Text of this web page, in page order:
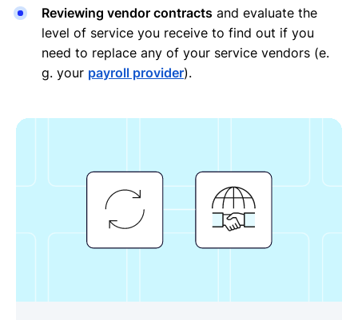
Reviewing vendor contracts and evaluate the
level of service you receive to find out if you
need to replace any of your service vendors (e.
g. your payroll provider).